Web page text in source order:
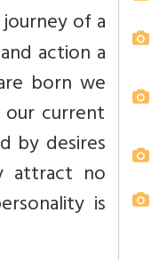
of a
action a
born we
current
by desires
attract no
is